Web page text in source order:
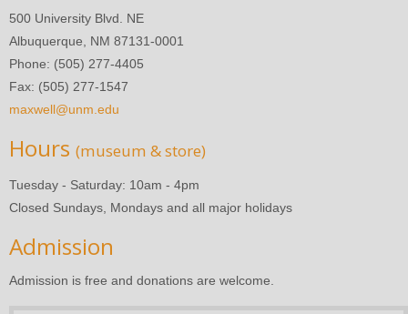
500 University Blvd. NE
Albuquerque, NM 87131-0001
Phone: (505) 277-4405
Fax: (505) 277-1547
maxwell@unm.edu
Hours (museum & store)
Tuesday - Saturday: 10am - 4pm
Closed Sundays, Mondays and all major holidays
Admission
Admission is free and donations are welcome.